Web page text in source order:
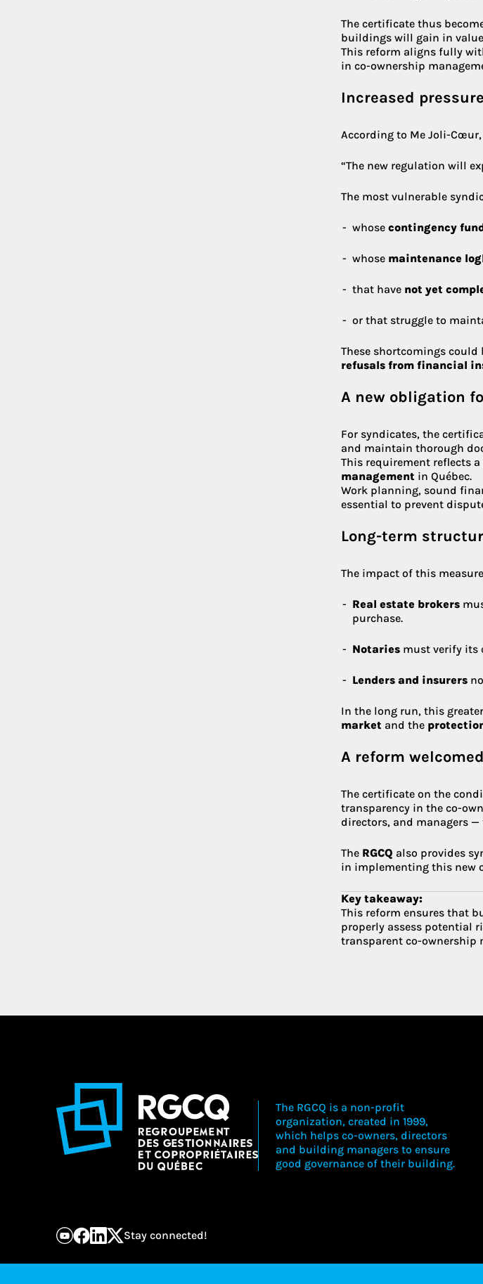
The certificate thus
buildings will gain in
This reform aligns fully
in co-ownership
Increased
According to Me Joli-
“The new regulation will
The most vulnerable
whosecontingency
whose maintenance
that have not yet
or that struggle to
These shortcomings could
refusals from financial
A new obligation
For syndicates, the
and maintain thorough
This requirement reflects
management in Québec.
Work planning, sound
essential to prevent
Long-term
The impact of this
Real estate brokers
purchase.
Notaries must verify its
Lenders and insurers
In the long run, this
market and the
A reform
The certificate on the
transparency in the co-
directors, and managers
The RGCQ also provides
in implementing this new
Key takeaway:
This reform ensures that
properly assess potential
transparent co-ownership
The RGCQ is a non-profit
organization, created in 1999,
which helps co-owners, directors
and building managers to ensure
good governance of their building.
Stay connected!